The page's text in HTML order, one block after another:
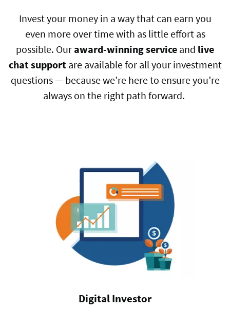
Invest your money in a way that can earn you
even more over time with as little effort as
possible. Our award-winning service and live
chat supportare available for all your investment
questions — because we’re here to ensure you’re
always on the right path forward.
Digital Investor